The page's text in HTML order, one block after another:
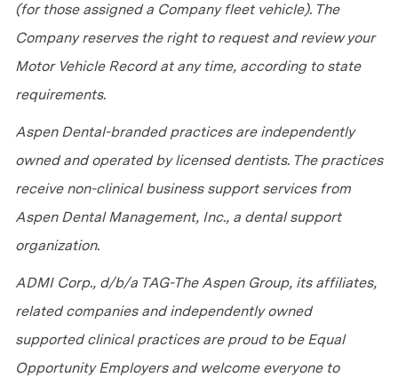
(for those assigned a Company fleet vehicle). The
Company reserves the right to request and review your
Motor Vehicle Record at any time, according to state
requirements.
Aspen Dental-branded practices are independently
owned and operated by licensed dentists. The practices
receive non-clinical business support services from
Aspen Dental Management, Inc., a dental support
organization.
ADMI Corp., d/b/a TAG-The Aspen Group, its affiliates,
related companies and independently owned
supported clinical practices are proud to be Equal
Opportunity Employers and welcome everyone to